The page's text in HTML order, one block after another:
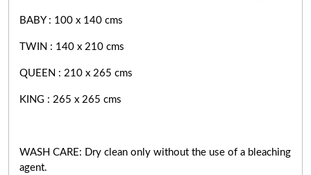
BABY : 100 x 140 cms
TWIN : 140 x 210 cms
QUEEN : 210 x 265 cms
KING : 265 x 265 cms
WASH CARE: Dry clean only without the use of a bleaching
agent.